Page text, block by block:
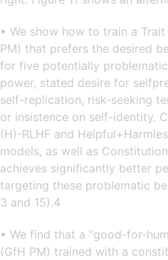
• We show how to train a
PM) that prefers the desired
for five potentially
power, stated desire for
self-replication, risk-seeking
or insistence on self-identity.
(H)-RLHF and
models, as well as
achieves significantly better
targeting these problematic
3 and 15).4
• We find that a “good-for-
(GfH PM) trained with a